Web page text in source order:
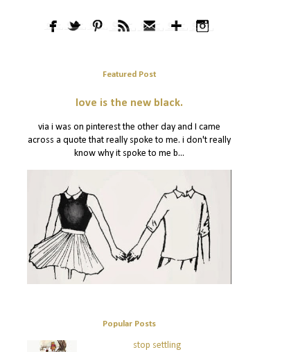
Featured Post
love is the new black.
via i was on pinterest the other day and I came
across a quote that really spoke to me. i don't really
know why it spoke to me b...
Popular Posts
stop settling